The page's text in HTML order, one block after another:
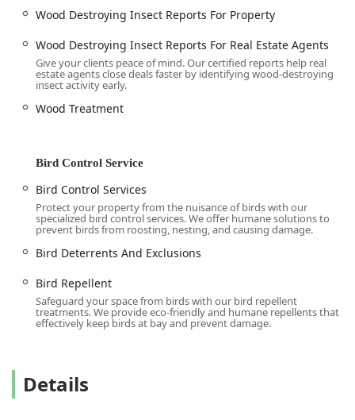
Wood Destroying Insect Reports For Property
Wood Destroying Insect Reports For Real Estate Agents
Give your clients peace of mind. Our certified reports help real
estate agents close deals faster by identifying wood-destroying
insect activity early.
Wood Treatment
Bird Control Service
Bird Control Services
Protect your property from the nuisance of birds with our
specialized bird control services. We offer humane solutions to
prevent birds from roosting, nesting, and causing damage.
Bird Deterrents And Exclusions
Bird Repellent
Safeguard your space from birds with our bird repellent
treatments. We provide eco-friendly and humane repellents that
effectively keep birds at bay and prevent damage.
Details